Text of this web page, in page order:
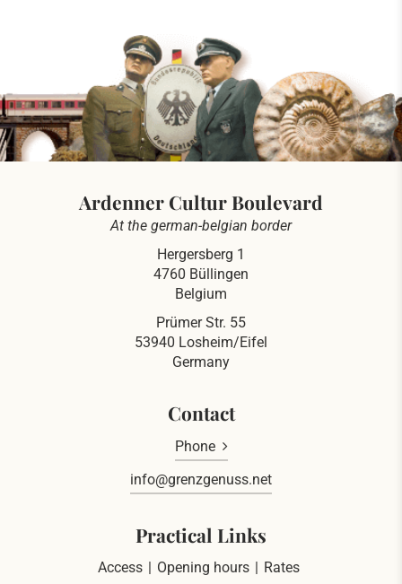
Ardenner Cultur Boulevard
At the german-belgian border
Hergersberg 1
4760 Büllingen
Belgium
Prümer Str. 55
53940 Losheim/Eifel
Germany
Contact
Phone
info@grenzgenuss.net
Practical Links
Access Opening hours Rates